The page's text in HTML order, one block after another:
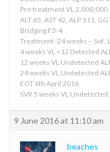
Pre treatment VL 2,000,000
ALT 65, AST 42, ALP 111,
Bridging F3-4
Treatment -24 weeks – Sof ,
4 weeks VL <12 Detected
12 weeks VL Undetected
24 weeks VL Undetected
EOT 6th April 2016
SVR 5 weeks VL Undetected
9 June 2016 at 11:10 am
beaches